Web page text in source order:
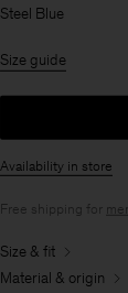
Steel Blue
Size guide
Availability in store
Free shipping for
Size & fit
Material & origin